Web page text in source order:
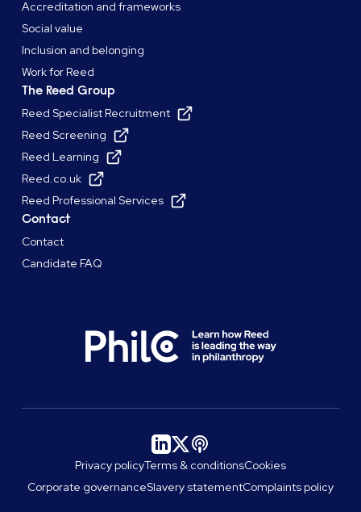
Accreditation and frameworks
Social value
Inclusion and belonging
Work for Reed
The Reed Group
Reed Specialist Recruitment
Reed Screening
Reed Learning
Reed.co.uk
Reed Professional Services
Contact
Contact
Candidate FAQ
Privacy policyTerms & conditionsCookies
Corporate governanceSlavery statementComplaints policy